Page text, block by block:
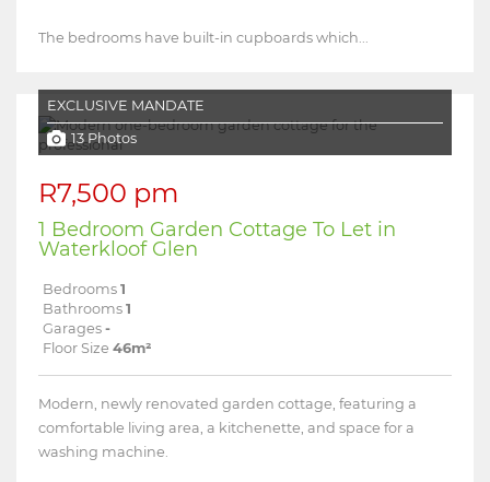
The bedrooms have built-in cupboards which...
EXCLUSIVE MANDATE
13 Photos
R7,500 pm
1 Bedroom Garden Cottage To Let in
Waterkloof Glen
Bedrooms 1
Bathrooms 1
Garages -
Floor Size 46m²
Modern, newly renovated garden cottage, featuring a
comfortable living area, a kitchenette, and space for a
washing machine.